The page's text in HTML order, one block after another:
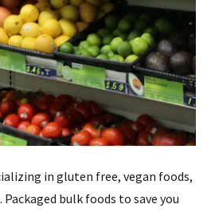
in gluten free, vegan foods,
bulk foods to save you